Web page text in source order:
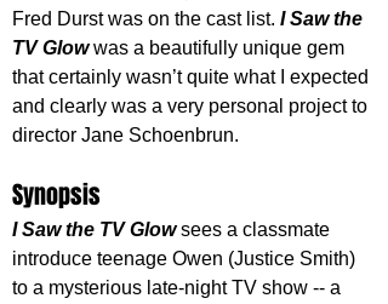
Fred Durst was on the cast list. I Saw the
TV Glow was a beautifully unique gem
that certainly wasn’t quite what I expected
and clearly was a very personal project to
director Jane Schoenbrun.
Synopsis
I Saw the TV Glow sees a classmate
introduce teenage Owen (Justice Smith)
to a mysterious late-night TV show -- a